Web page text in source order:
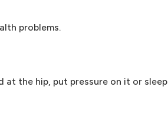
problems.
at the hip, put pressure on it or sleep